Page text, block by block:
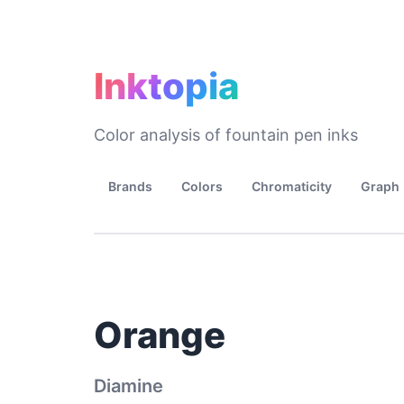
Inktopia
Color analysis of fountain pen inks
Brands Colors Chromaticity Graph
Orange
Diamine